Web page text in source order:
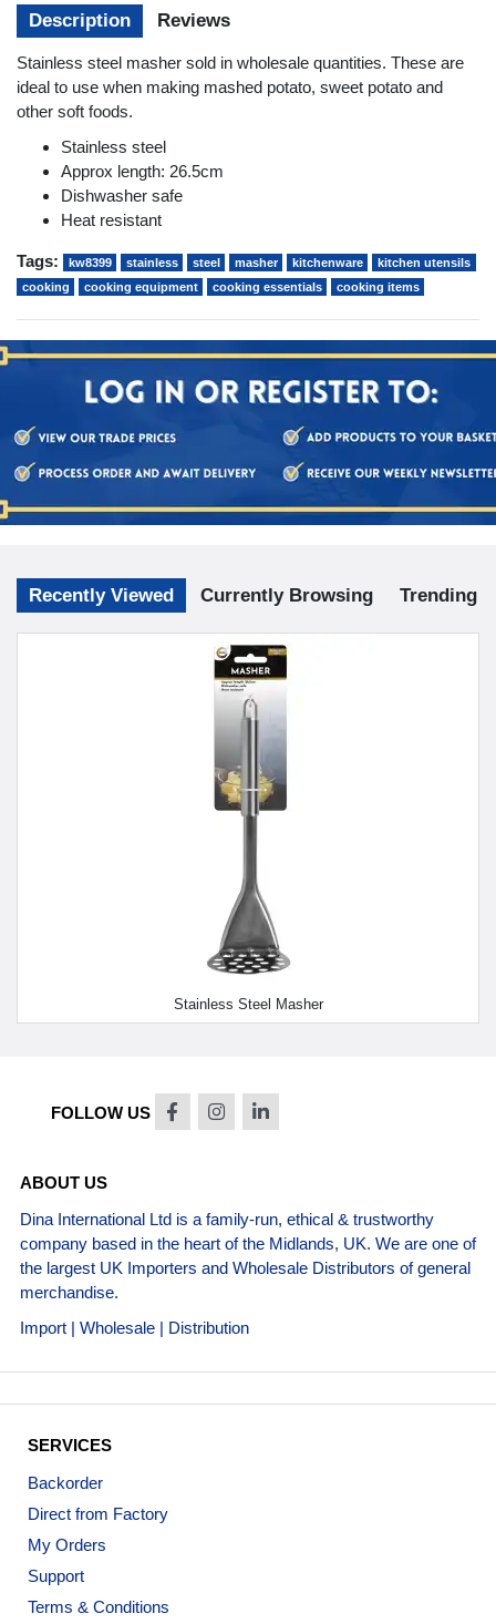
Description Reviews
Stainless steel masher sold in wholesale quantities. These are
ideal to use when making mashed potato, sweet potato and
other soft foods.
Stainless steel
Approx length: 26.5cm
Dishwasher safe
Heat resistant
Tags: kw8399 stainless steel masher kitchenware
kitchen utensils
cooking
cooking equipment cooking essentials cooking items
Recently Viewed Currently Browsing Trending
Stainless Steel Masher
FOLLOW US
ABOUT US
Dina International Ltd is a family-run, ethical & trustworthy
company based in the heart of the Midlands, UK. We are one of
the largest UK Importers and Wholesale Distributors of general
merchandise.
Import | Wholesale | Distribution
SERVICES
Backorder
Direct from Factory
My Orders
Support
Terms & Conditions